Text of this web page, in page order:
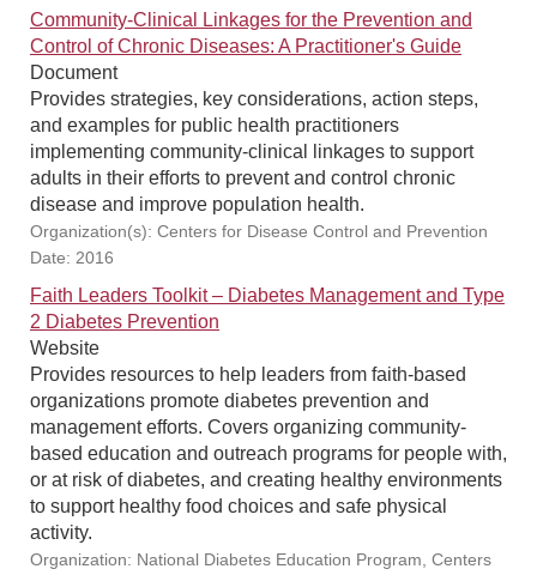
Community-Clinical Linkages for the Prevention and
Control of Chronic Diseases: A Practitioner's Guide
Document
Provides strategies, key considerations, action steps,
and examples for public health practitioners
implementing community-clinical linkages to support
adults in their efforts to prevent and control chronic
disease and improve population health.
Organization(s): Centers for Disease Control and Prevention
Date: 2016
Faith Leaders Toolkit – Diabetes Management and Type
2 Diabetes Prevention
Website
Provides resources to help leaders from faith-based
organizations promote diabetes prevention and
management efforts. Covers organizing community-
based education and outreach programs for people with,
or at risk of diabetes, and creating healthy environments
to support healthy food choices and safe physical
activity.
Organization: National Diabetes Education Program, Centers